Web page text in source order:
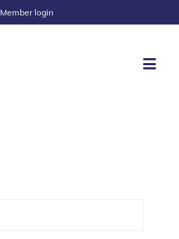
Member login